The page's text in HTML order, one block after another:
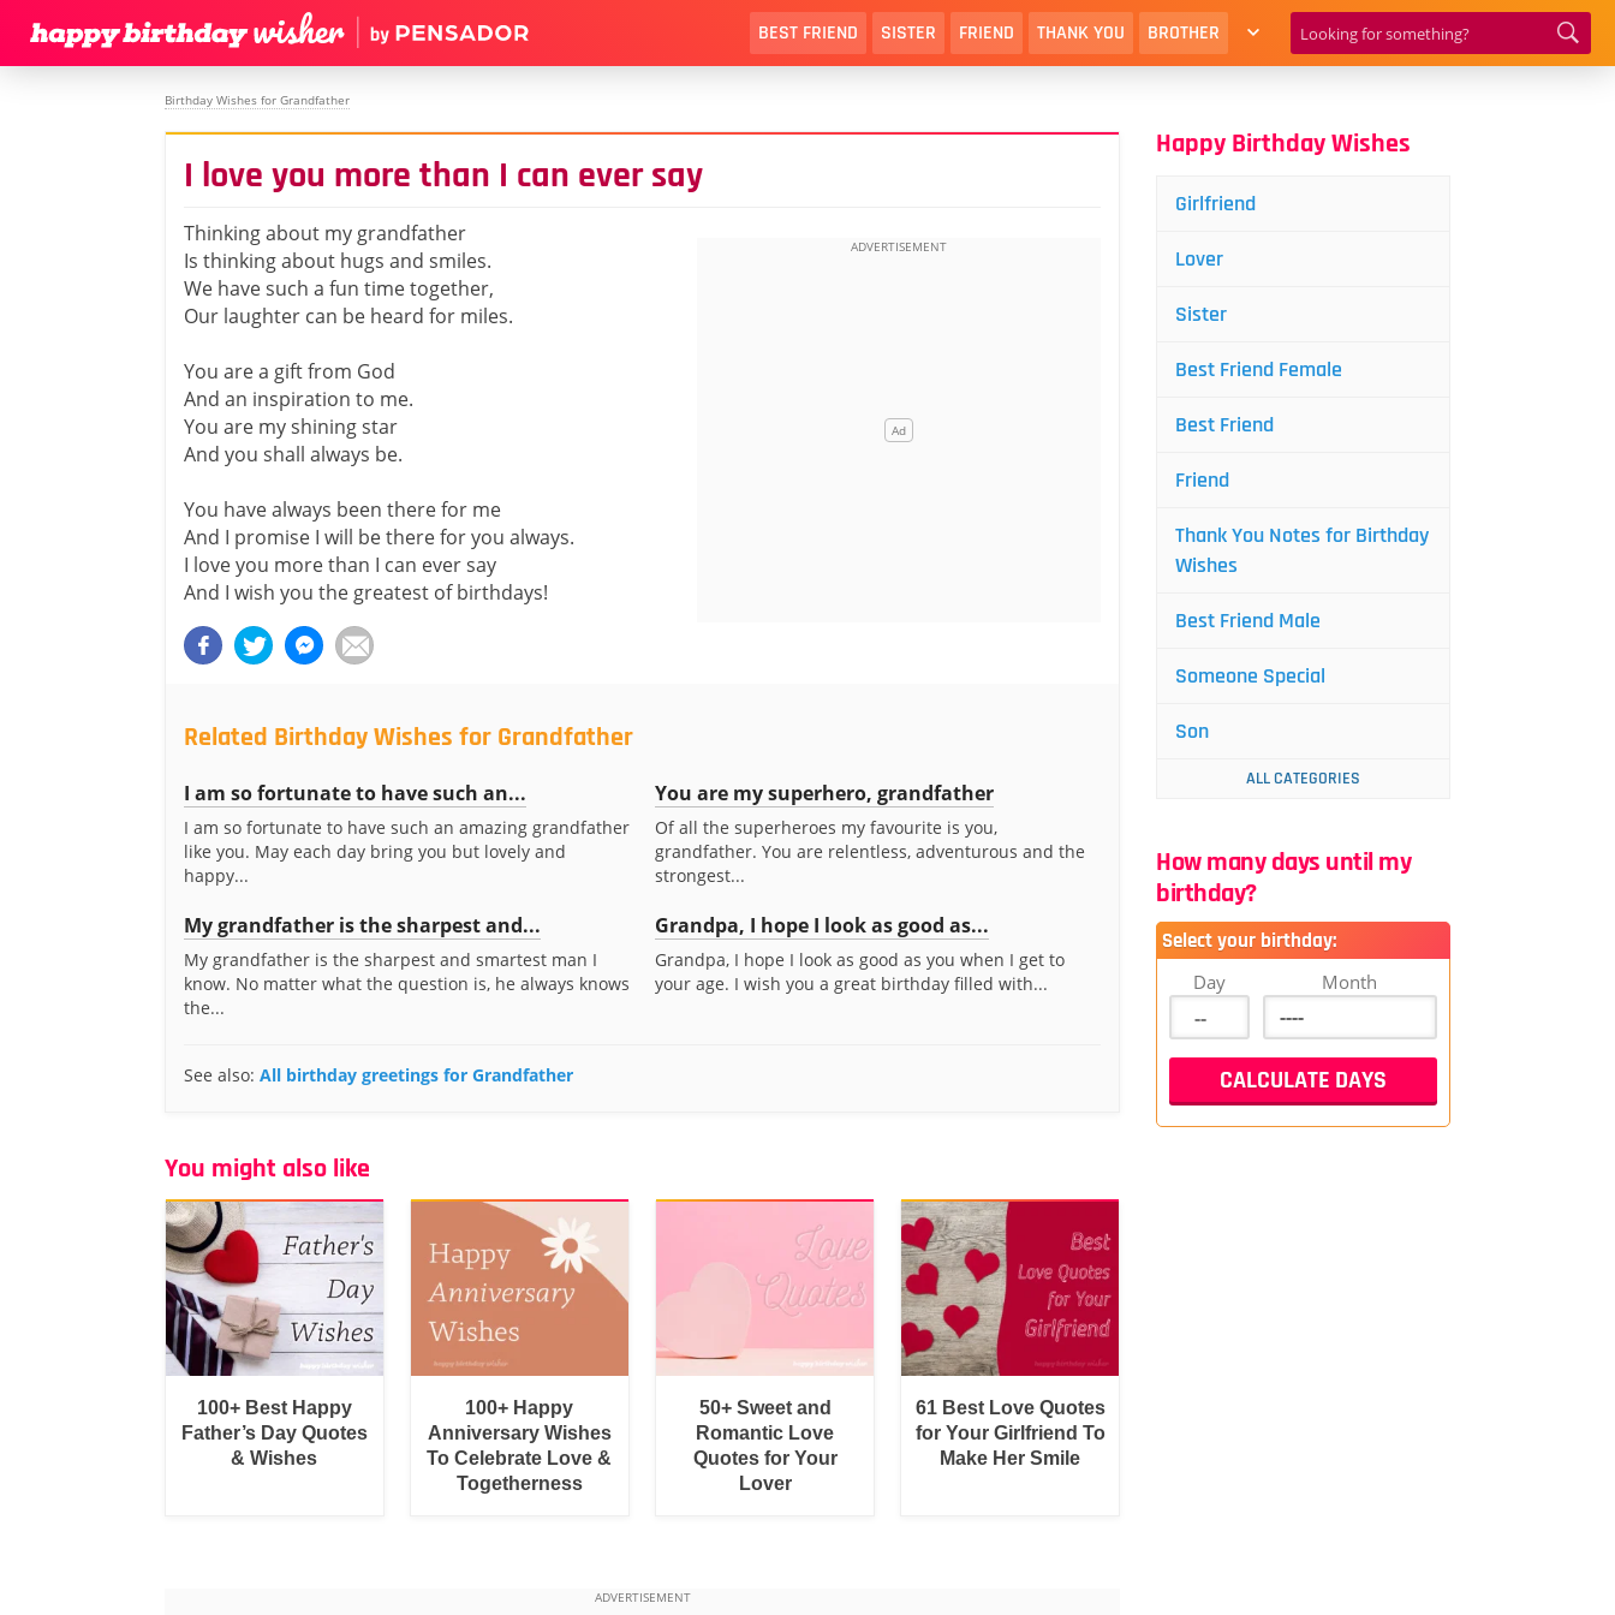
BEST FRIEND SISTER FRIEND THANK YOU BROTHER
Birthday Wishes for Grandfather
I love you more than I can ever say
Thinking about my grandfather
Is thinking about hugs and smiles.
We have such a fun time together,
Our laughter can be heard for miles.
You are a gift from God
And an inspiration to me.
You are my shining star
And you shall always be.
You have always been there for me
And I promise I will be there for you always.
I love you more than I can ever say
And I wish you the greatest of birthdays!
Related Birthday Wishes for Grandfather
I am so fortunate to have such an...
I am so fortunate to have such an amazing grandfather
like you. May each day bring you but lovely and
happy...
You are my superhero, grandfather
Of all the superheroes my favourite is you,
grandfather. You are relentless, adventurous and the
strongest...
My grandfather is the sharpest and...
My grandfather is the sharpest and smartest man I
know. No matter what the question is, he always knows
the...
Grandpa, I hope I look as good as...
Grandpa, I hope I look as good as you when I get to
your age. I wish you a great birthday filled with...
See also: All birthday greetings for Grandfather
You might also like
100+ Best Happy
Father’s Day Quotes
& Wishes
100+ Happy
Anniversary Wishes
To Celebrate Love &
Togetherness
50+ Sweet and
Romantic Love
Quotes for Your
Lover
61 Best Love Quotes
for Your Girlfriend To
Make Her Smile
Happy Birthday Wishes
Girlfriend
Lover
Sister
Best Friend Female
Best Friend
Friend
Thank You Notes for Birthday
Wishes
Best Friend Male
Someone Special
Son
ALL CATEGORIES
How many days until my
birthday?
Select your birthday:
Day Month